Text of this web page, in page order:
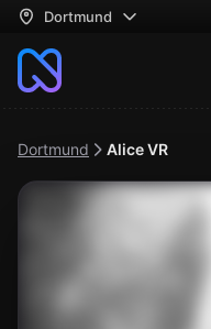
Dortmund
Dortmund Alice VR